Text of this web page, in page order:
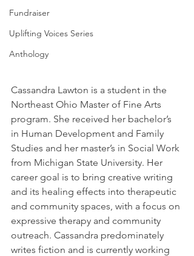
Fundraiser
Uplifting Voices Series
Anthology
Cassandra Lawton is a student in the
Northeast Ohio Master of Fine Arts
program. She received her bachelor’s
in Human Development and Family
Studies and her master’s in Social Work
from Michigan State University. Her
career goal is to bring creative writing
and its healing effects into therapeutic
and community spaces, with a focus on
expressive therapy and community
outreach. Cassandra predominately
writes fiction and is currently working